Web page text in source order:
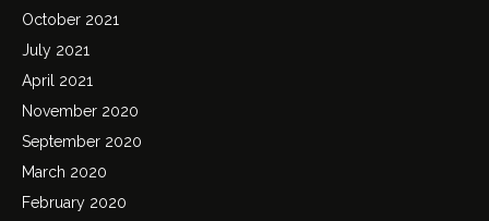
October 2021
July 2021
April 2021
November 2020
September 2020
March 2020
February 2020